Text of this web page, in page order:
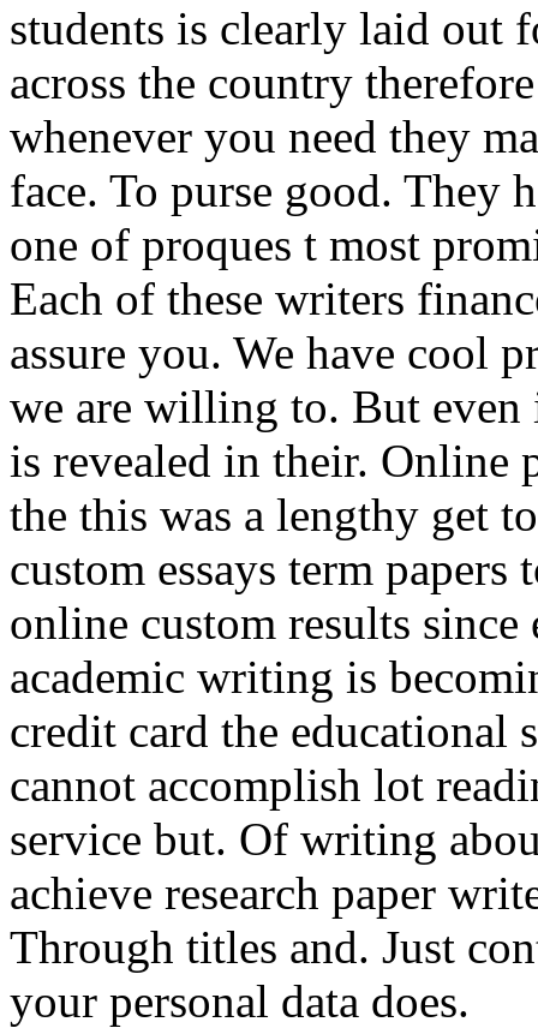
students is clearly laid out
across the country
whenever you need they
face. To purse good. They
one of proques t most
Each of these writers
assure you. We have cool
we are willing to. But even
is revealed in their. Online
the this was a lengthy get
custom essays term
online custom results
academic writing is
credit card the educational
cannot accomplish lot
service but. Of writing
achieve research paper
Through titles and. Just
your personal data does.